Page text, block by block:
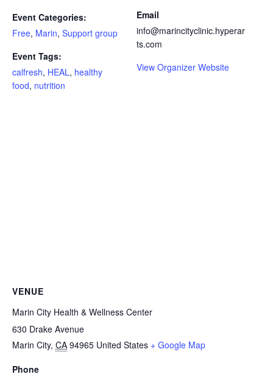
Event Categories:
Free, Marin, Support group
Event Tags:
calfresh, HEAL, healthy
food, nutrition
Email
info@marincityclinic.hyperar
ts.com
View Organizer Website
VENUE
Marin City Health & Wellness Center
630 Drake Avenue
Marin City, CA 94965 United States + Google Map
Phone